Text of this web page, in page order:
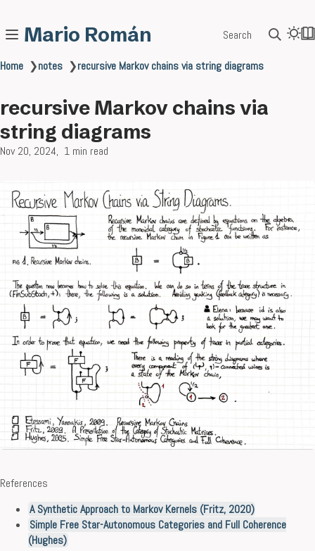
Mario Román Search
Home ❯notes ❯recursive Markov chains via string diagrams
recursive Markov chains via
string diagrams
Nov 20, 2024 1 min read
References
A Synthetic Approach to Markov Kernels (Fritz, 2020)
Simple Free Star-Autonomous Categories and Full Coherence
(Hughes)